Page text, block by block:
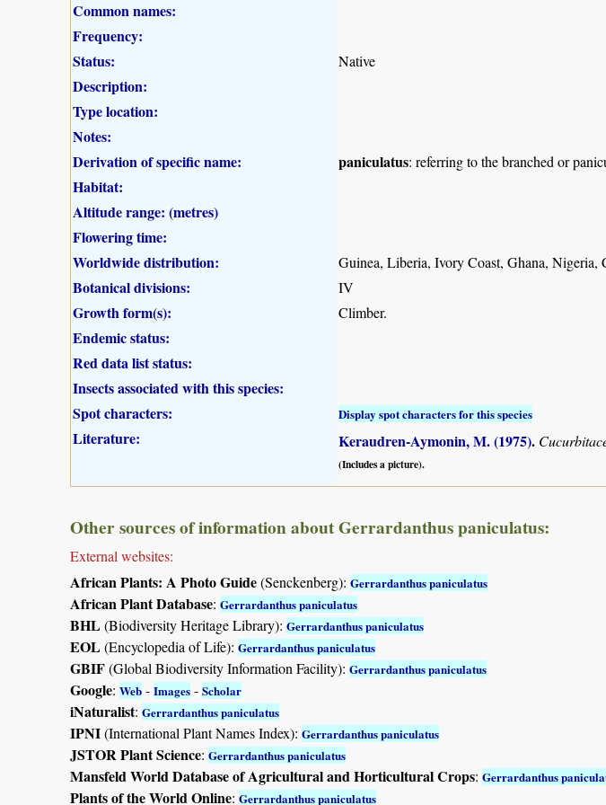
Common names:
Frequency:
Status:
Native
Description:
Type location:
Notes:
Derivation of specific name:
paniculatus: referring to the branched or
Habitat:
Altitude range: (metres)
Flowering time:
Worldwide distribution:
Guinea, Liberia, Ivory Coast, Ghana,
Botanical divisions: IV
Growth form(s): Climber.
Endemic status:
Red data list status:
Insects associated with this species:
Spot characters:
Display spot characters for this species
Literature: Keraudren-Aymonin, M. (1975).
(Includes a picture).
Other sources of information about Gerrardanthus paniculatus:
External websites:
African Plants: A Photo Guide(Senckenberg): Gerrardanthus paniculatus
African Plant Database: Gerrardanthus paniculatus
BHL(Biodiversity Heritage Library): Gerrardanthus paniculatus
EOL(Encyclopedia of Life): Gerrardanthus paniculatus
GBIF(Global Biodiversity Information Facility): Gerrardanthus paniculatus
Google: Web - Images - Scholar
iNaturalist: Gerrardanthus paniculatus
IPNI(International Plant Names Index): Gerrardanthus paniculatus
JSTOR Plant Science: Gerrardanthus paniculatus
Mansfeld World Database of Agricultural and Horticultural Crops: Gerrardanthus
Plants of the World Online: Gerrardanthus paniculatus